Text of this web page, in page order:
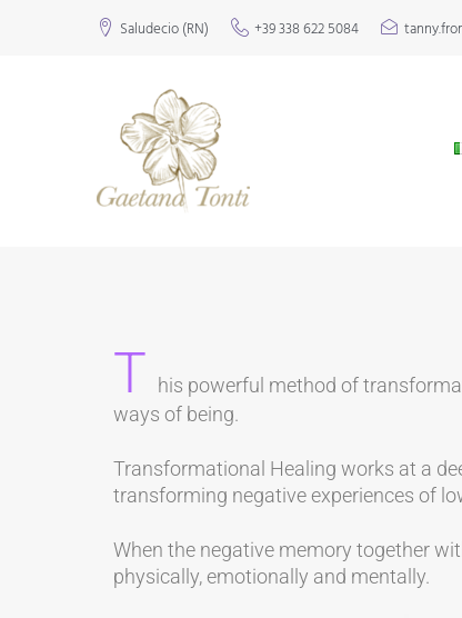
Saludecio (RN) +39 338 622 5084
T
his powerful method of
ways of being.
Transformational Healing works at a
transforming negative experiences of
When the negative memory together
physically, emotionally and mentally.